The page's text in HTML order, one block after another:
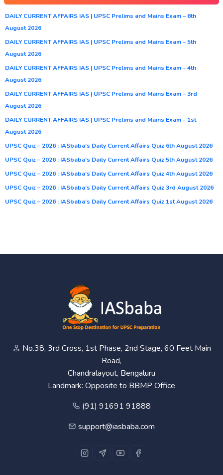
DAILY CURRENT AFFAIRS IAS | UPSC Prelims and Mains Exam – 6th
August 2026
DAILY CURRENT AFFAIRS IAS | UPSC Prelims and Mains Exam – 5th
August 2026
DAILY CURRENT AFFAIRS IAS | UPSC Prelims and Mains Exam – 4th
August 2026
DAILY CURRENT AFFAIRS IAS | UPSC Prelims and Mains Exam – 3rd
August 2026
DAILY CURRENT AFFAIRS IAS | UPSC Prelims and Mains Exam – 1st
August 2026
UPSC Quiz – 2026 : IASbaba’s Daily Current Affairs Quiz 6th August 2026
UPSC Quiz – 2026 : IASbaba’s Daily Current Affairs Quiz 5th August 2026
UPSC Quiz – 2026 : IASbaba’s Daily Current Affairs Quiz 4th August 2026
UPSC Quiz – 2026 : IASbaba’s Daily Current Affairs Quiz 3rd August 2026
UPSC Quiz – 2026 : IASbaba’s Daily Current Affairs Quiz 1st August 2026
No.38, 3rd Cross, 1st Phase, 2nd Stage, 60 Feet Main
Road,
Chandralayout, Bengaluru
Landmark: Opposite to BBMP Office
(91) 91691 91888
support@iasbaba.com